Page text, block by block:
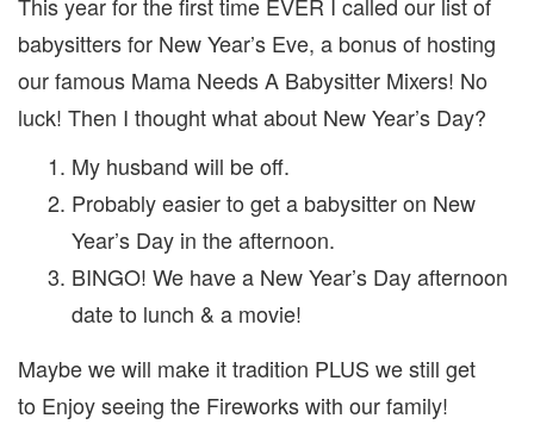
babysitters for New Year’s Eve, a bonus of hosting
our famous Mama Needs A Babysitter Mixers! No
luck! Then I thought what about New Year’s Day?
My husband will be off.
Probably easier to get a babysitter on New
Year’s Day in the afternoon.
BINGO! We have a New Year’s Day afternoon
date to lunch & a movie!
Maybe we will make it tradition PLUS we still get
to Enjoy seeing the Fireworks with our family!